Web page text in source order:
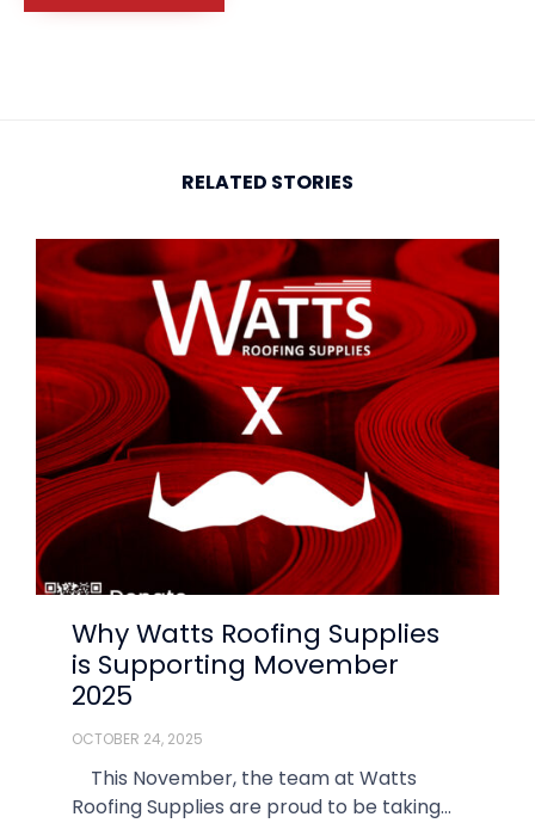
RELATED STORIES
Why Watts Roofing Supplies
is Supporting Movember
2025
OCTOBER 24, 2025
This November, the team at Watts
Roofing Supplies are proud to be taking...